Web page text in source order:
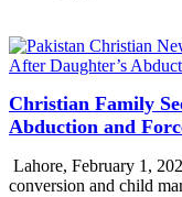
Christian Family
Abduction and
Lahore, February 1,
conversion and child